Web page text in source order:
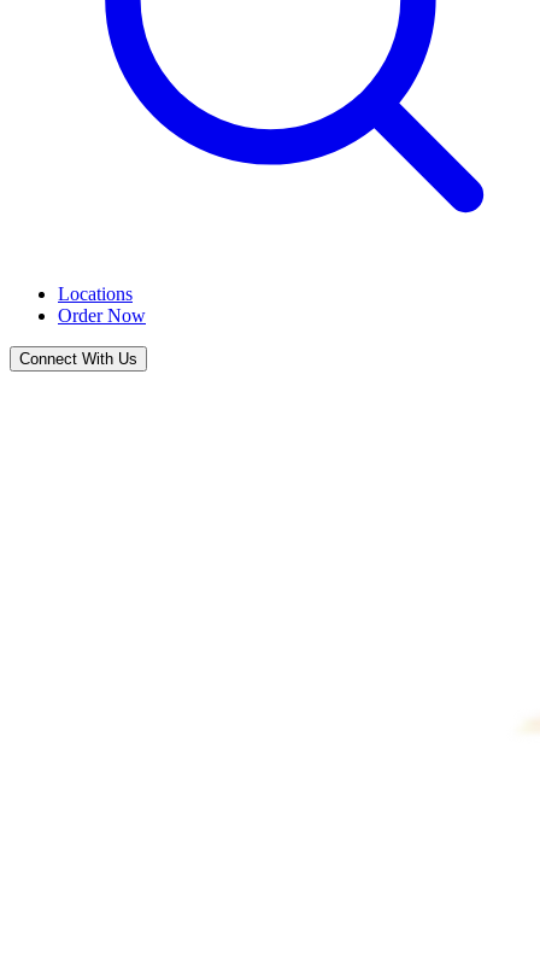
Locations
Order Now
Connect With Us